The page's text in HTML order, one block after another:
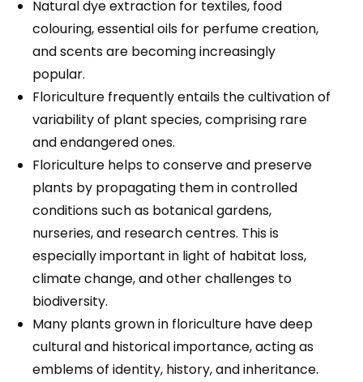
Natural dye extraction for textiles, food
colouring, essential oils for perfume creation,
and scents are becoming increasingly
popular.
Floriculture frequently entails the cultivation of
variability of plant species, comprising rare
and endangered ones.
Floriculture helps to conserve and preserve
plants by propagating them in controlled
conditions such as botanical gardens,
nurseries, and research centres. This is
especially important in light of habitat loss,
climate change, and other challenges to
biodiversity.
Many plants grown in floriculture have deep
cultural and historical importance, acting as
emblems of identity, history, and inheritance.